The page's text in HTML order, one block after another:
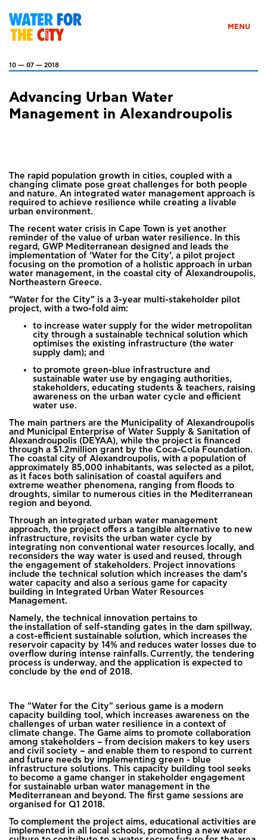
MENU
10 — 07 — 2018
Advancing Urban Water
Management in Alexandroupolis
The rapid population growth in cities, coupled with a
changing climate pose great challenges for both people
and nature. An integrated water management approach is
required to achieve resilience while creating a livable
urban environment.
The recent water crisis in Cape Town is yet another
reminder of the value of urban water resilience. In this
regard, GWP Mediterranean designed and leads the
implementation of ‘Water for the City’, a pilot project
focusing on the promotion of a holistic approach in urban
water management, in the coastal city of Alexandroupolis,
Northeastern Greece.
“Water for the City” is a 3-year multi-stakeholder pilot
project, with a two-fold aim:
to increase water supply for the wider metropolitan
city through a sustainable technical solution which
optimises the existing infrastructure (the water
supply dam); and
to promote green-blue infrastructure and
sustainable water use by engaging authorities,
stakeholders, educating students & teachers, raising
awareness on the urban water cycle and efficient
water use.
The main partners are the Municipality of Alexandroupolis
and Municipal Enterprise of Water Supply & Sanitation of
Alexandroupolis (DEYAA), while the project is financed
through a $1.2million grant by the Coca-Cola Foundation.
The coastal city of Alexandroupolis, with a population of
approximately 85,000 inhabitants, was selected as a pilot,
as it faces both salinisation of coastal aquifers and
extreme weather phenomena, ranging from floods to
droughts, similar to numerous cities in the Mediterranean
region and beyond.
Through an integrated urban water management
approach, the project offers a tangible alternative to new
infrastructure, revisits the urban water cycle by
integrating non conventional water resources locally, and
reconsiders the way water is used and reused, through
the engagement of stakeholders. Project innovations
include the technical solution which increases the dam’s
water capacity and also a serious game for capacity
building in Integrated Urban Water Resources
Management.
Namely, the technical innovation pertains to
the installation of self-standing gates in the dam spillway,
a cost-efficient sustainable solution, which increases the
reservoir capacity by 14% and reduces water losses due to
overflow during intense rainfalls. Currently, the tendering
process is underway, and the application is expected to
conclude by the end of 2018.
The "Water for the City" serious game is a modern
capacity building tool, which increases awareness on the
challenges of urban water resilience in a context of
climate change. The Game aims to promote collaboration
among stakeholders – from decision makers to key users
and civil society – and enable them to respond to current
and future needs by implementing green - blue
infrastructure solutions. This capacity building tool seeks
to become a game changer in stakeholder engagement
for sustainable urban water management in the
Mediterranean and beyond. The first game sessions are
organised for Q1 2018.
To complement the project aims, educational activities are
implemented in all local schools, promoting a new water